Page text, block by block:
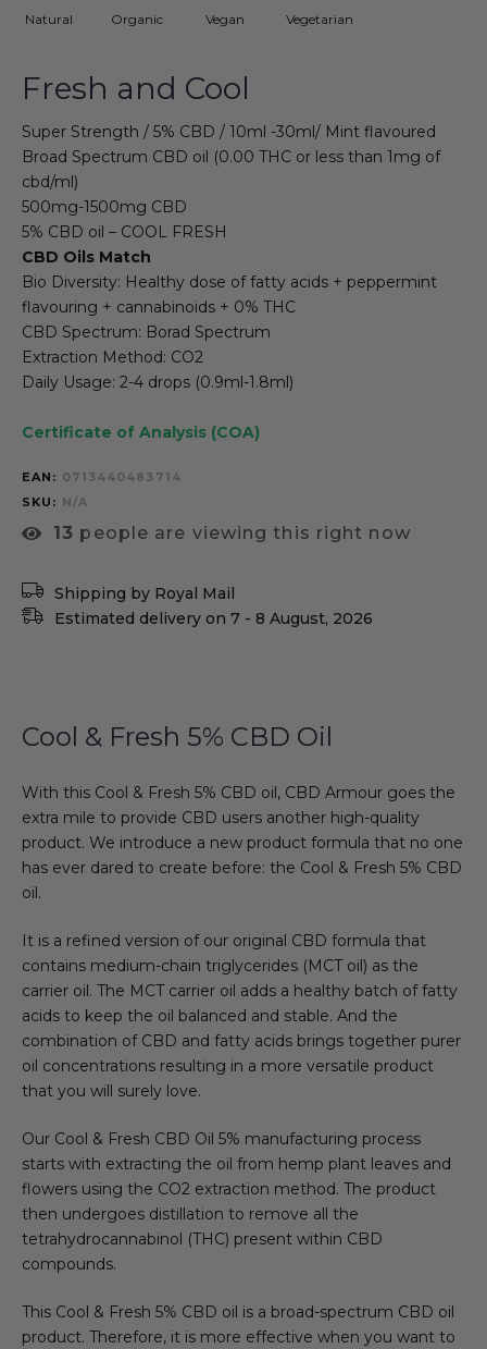
Natural Organic Vegan Vegetarian
Fresh and Cool
Super Strength / 5% CBD / 10ml -30ml/ Mint flavoured
Broad Spectrum CBD oil (0.00 THC or less than 1mg of
cbd/ml)
500mg-1500mg CBD
5% CBD oil – COOL FRESH
CBD Oils Match
Bio Diversity: Healthy dose of fatty acids + peppermint
flavouring + cannabinoids + 0% THC
CBD Spectrum: Borad Spectrum
Extraction Method: CO2
Daily Usage: 2-4 drops (0.9ml-1.8ml)
Certificate of Analysis (COA)
EAN: 0713440483714
SKU N/A
13 people are viewing this right now
Shipping by Royal Mail
Estimated delivery on 7 - 8 August, 2026
Cool & Fresh 5% CBD Oil
With this Cool & Fresh 5% CBD oil, CBD Armour goes the
extra mile to provide CBD users another high-quality
product. We introduce a new product formula that no one
has ever dared to create before: the Cool & Fresh 5% CBD
oil.
It is a refined version of our original CBD formula that
contains medium-chain triglycerides (MCT oil) as the
carrier oil. The MCT carrier oil adds a healthy batch of fatty
acids to keep the oil balanced and stable. And the
combination of CBD and fatty acids brings together purer
oil concentrations resulting in a more versatile product
that you will surely love.
Our Cool & Fresh CBD Oil 5% manufacturing process
starts with extracting the oil from hemp plant leaves and
flowers using the CO2 extraction method. The product
then undergoes distillation to remove all the
tetrahydrocannabinol (THC) present within CBD
compounds.
This Cool & Fresh 5% CBD oil is a broad-spectrum CBD oil
product. Therefore, it is more effective when you want to